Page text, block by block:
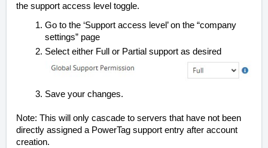
the support access level toggle.
Go to the ‘Support access level’ on the “company
settings” page
Select either Full or Partial support as desired
Save your changes.
Note: This will only cascade to servers that have not been
directly assigned a PowerTag support entry after account
creation.